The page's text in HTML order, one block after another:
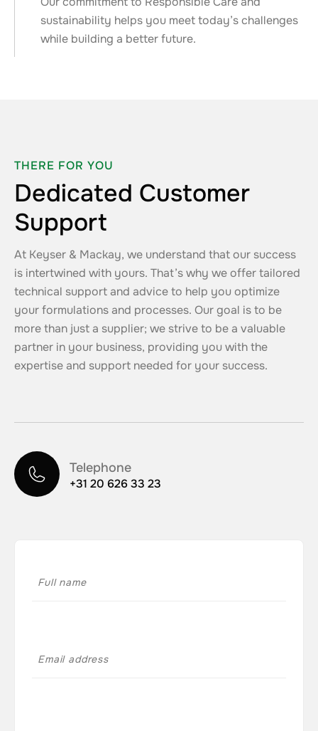
sustainability helps you meet today’s challenges
while building a better future.
THERE FOR YOU
Dedicated Customer
Support
At Keyser & Mackay, we understand that our success
is intertwined with yours. That’s why we offer tailored
technical support and advice to help you optimize
your formulations and processes. Our goal is to be
more than just a supplier; we strive to be a valuable
partner in your business, providing you with the
expertise and support needed for your success.
Telephone
+31 20 626 33 23